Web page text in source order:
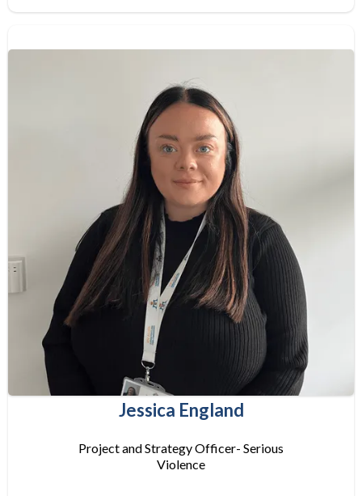
Jessica England
Project and Strategy Officer- Serious
Violence